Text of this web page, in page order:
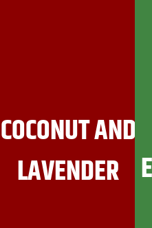
COCONUT AND
LAVENDER